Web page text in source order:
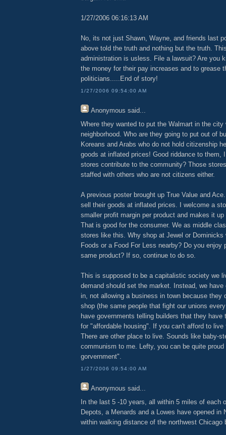
1/27/2006 06:16:13 AM
No, its not just Shawn, Wayne, and friends last
above told the truth and nothing but the truth.
administration is usless. File a lawsuit? Are you
the money for their pay increases and to grease
politicians.....End of story!
1/27/2006 09:54:00 AM
Anonymous said...
Where they wanted to put the Walmart in the city
neighborhood. Who are they going to put out of
Koreans and Arabs who do not hold citizenship
goods at inflated prices! Good riddance to them,
stores contribute to the community? Those
staffed with others who are not citizens either.
A previous poster brought up True Value and
sell their goods at inflated prices. I welcome a
smaller profit margin per product and makes it
That is good for the consumer. We as middle
stores like this. Why shop at Jewel or Dominicks
Foods or a Food For Less nearby? Do you enjoy
same product? If so, continue to do so.
This is supposed to be a capitalistic society we
demand should set the market. Instead, we have
in, not allowing a business in town because they
shop (the same people that fight our unions
have governments telling builders that they have
for "affordable housing". If you can't afford to live
There are other place to live. Sounds like baby-
communism to me. Lefty, you can be quite proud
gorvernment".
1/27/2006 09:54:00 AM
Anonymous said...
In the last 5 -10 years, all within 5 miles of each
Depots, a Menards and a Lowes have opened in
within walking distance of the northwest Chicago